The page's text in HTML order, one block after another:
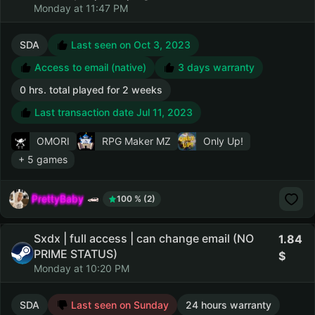
Monday at 11:47 PM
SDA
Last seen on Oct 3, 2023
Access to email (native)
3 days warranty
0 hrs. total played for 2 weeks
Last transaction date Jul 11, 2023
OMORI RPG Maker MZ
Only Up!
+ 5 games
PrettyBaby 100 % (2)
Sxdx | full access | can change email (NO
PRIME STATUS)
Monday at 10:20 PM
1.84
SDA Last seen on Sunday 24 hours warranty